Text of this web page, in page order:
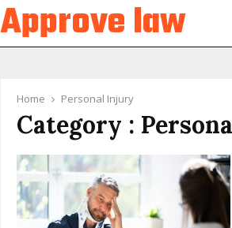
Approve law
Home Personal Injury
Category :